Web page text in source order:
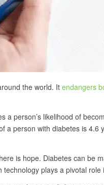
the world. It endangers
person’s likelihood of
a person with diabetes is 4.6
is hope. Diabetes can be
plays a pivotal role